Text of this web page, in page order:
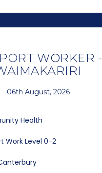
WORKER -
06th August, 2026
Health
Work Level 0-2